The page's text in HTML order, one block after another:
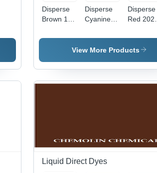
Disperse
Brown 118
Industrial
Disperse
Cyanine
Application:
Industrial
Disperse
Red 202
Industrial
View More Products
Liquid Direct Dyes